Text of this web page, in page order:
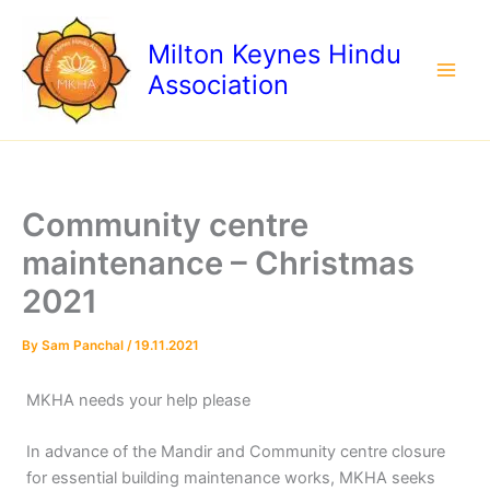
content
Milton Keynes Hindu
Association
Community centre
maintenance – Christmas
2021
By Sam Panchal /19.11.2021
MKHA needs your help please
In advance of the Mandir and Community centre closure
for essential building maintenance works, MKHA seeks